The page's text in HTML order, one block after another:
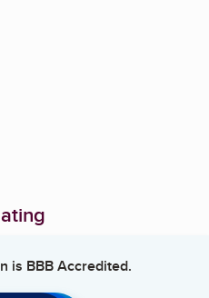
is BBB Accredited.